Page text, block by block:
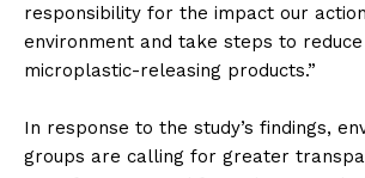
responsibility for the impact our
environment and take steps to
microplastic-releasing products.”
In response to the study’s findings,
groups are calling for greater